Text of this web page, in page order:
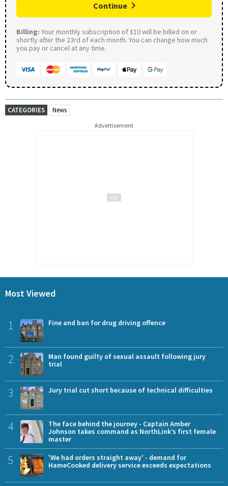
Continue
Billing: Your monthly subscription of £10 will be billed on or
shortly after the 23rd of each month. You can change how much
you pay or cancel at any time.
CATEGORIES News
Advertisement
Most Viewed
1 Fine and ban for drug driving offence
2
Man found guilty of sexual assault following jury
trial
3 Jury trial cut short because of technical difficulties
4
The face behind the journey - Captain Amber
Johnson takes command as NorthLink’s first female
master
5
'We had orders straight away' - demand for
HameCooked delivery service exceeds expectations